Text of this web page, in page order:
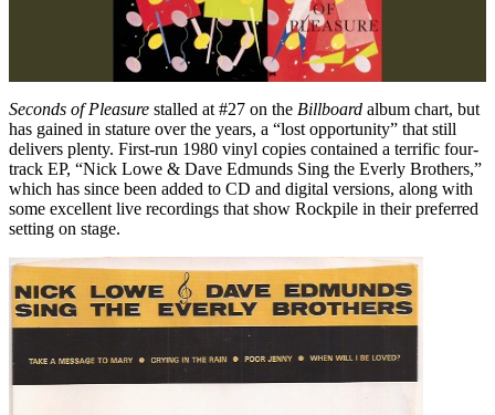
Seconds of Pleasure stalled at #27 on the Billboard album chart, but
has gained in stature over the years, a “lost opportunity” that still
delivers plenty. First-run 1980 vinyl copies contained a terrific four-
track EP, “Nick Lowe & Dave Edmunds Sing the Everly Brothers,”
which has since been added to CD and digital versions, along with
some excellent live recordings that show Rockpile in their preferred
setting on stage.